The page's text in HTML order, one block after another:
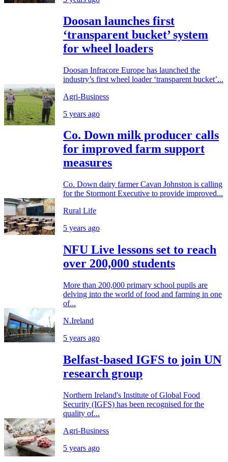
Doosan launches first
‘transparent bucket’ system
for wheel loaders
Doosan Infracore Europe has launched the
industry’s first wheel loader ‘transparent bucket’...
Agri-Business
5 years ago
Co. Down milk producer calls
for improved farm support
measures
Co. Down dairy farmer Cavan Johnston is calling
for the Stormont Executive to provide improved...
Rural Life
5 years ago
NFU Live lessons set to reach
over 200,000 students
More than 200,000 primary school pupils are
delving into the world of food and farming in one
of...
N.Ireland
5 years ago
Belfast-based IGFS to join UN
research group
Northern Ireland's Institute of Global Food
Security (IGFS) has been recognised for the
quality of...
Agri-Business
5 years ago